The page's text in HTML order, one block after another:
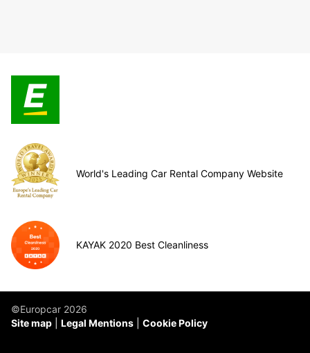
World's Leading Car Rental Company Website
KAYAK 2020 Best Cleanliness
©Europcar 2026
Site map
Legal Mentions Cookie Policy